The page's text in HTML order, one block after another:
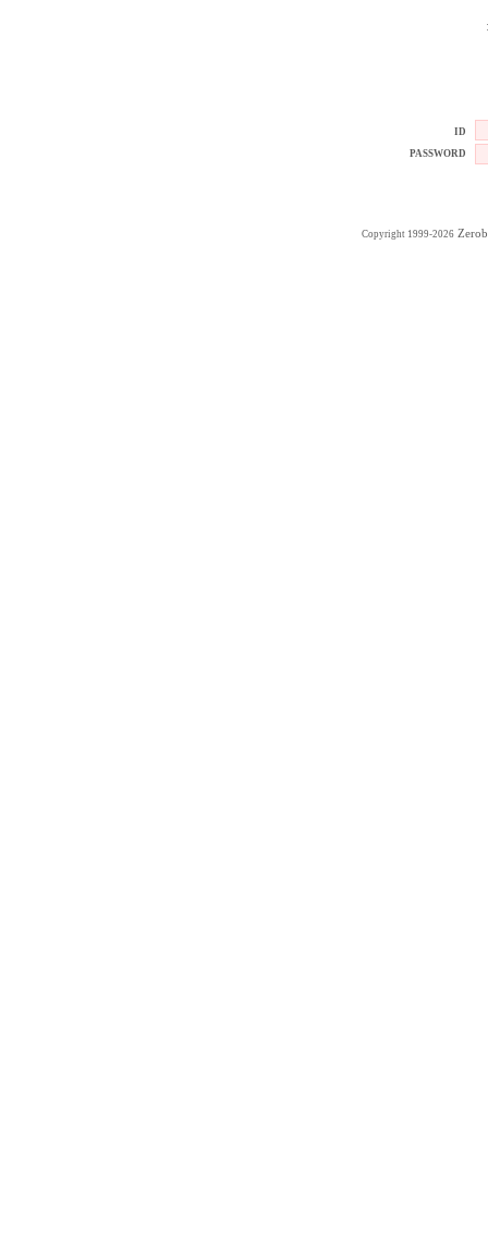
ID
PASSWORD
Copyright 1999-2026